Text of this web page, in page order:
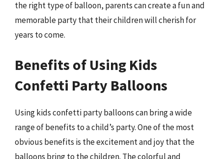
the right type of balloon, parents can create a fun and
memorable party that their children will cherish for
years to come.
Benefits of Using Kids
Confetti Party Balloons
Using kids confetti party balloons can bring a wide
range of benefits to a child’s party. One of the most
obvious benefits is the excitement and joy that the
balloons bring to the children. The colorful and